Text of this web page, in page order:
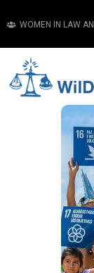
WOMEN IN LAW